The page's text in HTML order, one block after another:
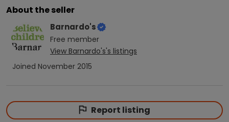
About the seller
Barnardo's
Free member
View Barnardo's's listings
Joined November 2015
Report listing